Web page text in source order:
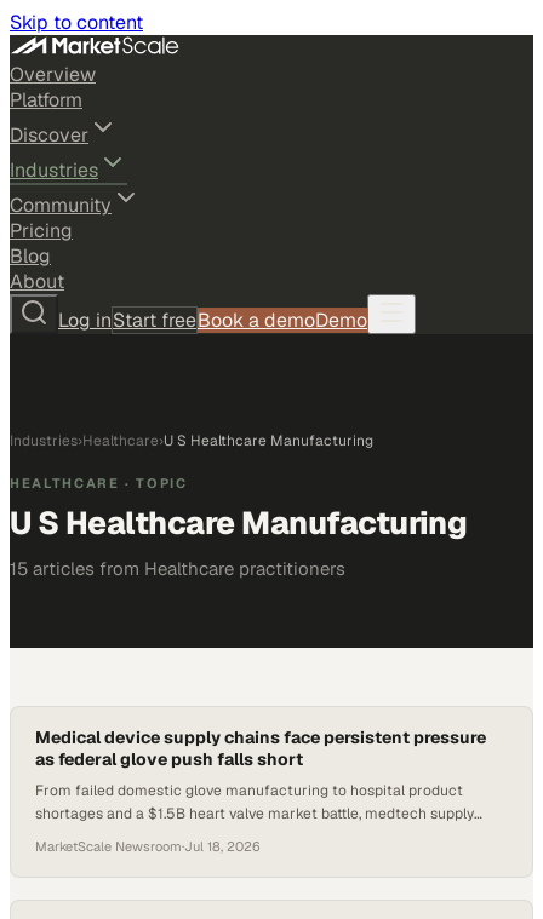
Skip to content
Overview
Platform
Discover
Industries
Community
Pricing
Blog
About
Log inStart freeBook a demoDemo
Industries›Healthcare›U S Healthcare Manufacturing
HEALTHCARE · TOPIC
U S Healthcare Manufacturing
15 articles from Healthcare practitioners
Medical device supply chains face persistent pressure
as federal glove push falls short
From failed domestic glove manufacturing to hospital product
shortages and a $1.5B heart valve market battle, medtech supply
MarketScale Newsroom·Jul 18, 2026